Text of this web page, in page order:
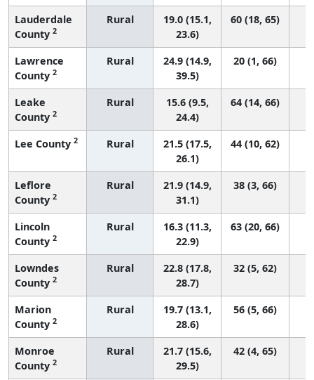
Lauderdale
County 2
Rural
19.0 (15.1,
23.6)
60 (18, 65)
Lawrence
County 2
Rural
24.9 (14.9,
39.5)
20 (1, 66)
Leake
County 2
Rural
15.6 (9.5,
24.4)
64 (14, 66)
Lee County 2 Rural
21.5 (17.5,
26.1)
44 (10, 62)
Leflore
County 2
Rural
21.9 (14.9,
31.1)
38 (3, 66)
Lincoln
County 2
Rural
16.3 (11.3,
22.9)
63 (20, 66)
Lowndes
County 2
Rural
22.8 (17.8,
28.7)
32 (5, 62)
Marion
County 2
Rural
19.7 (13.1,
28.6)
56 (5, 66)
Monroe
County 2
Rural
21.7 (15.6,
29.5)
42 (4, 65)